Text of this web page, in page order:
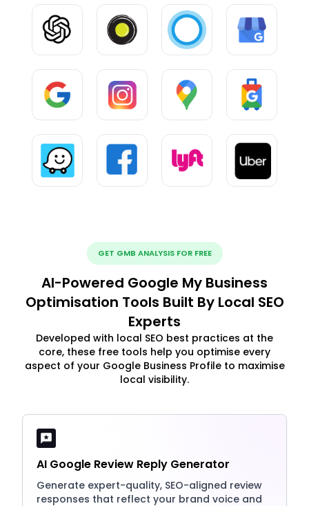
GET GMB ANALYSIS FOR FREE
AI-Powered Google My Business
Optimisation Tools Built By Local SEO
Experts
Developed with local SEO best practices at the
core, these free tools help you optimise every
aspect of your Google Business Profile to maximise
local visibility.
AI Google Review Reply Generator
Generate expert-quality, SEO-aligned review
responses that reflect your brand voice and